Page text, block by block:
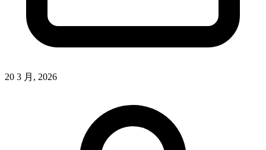
20 3 月, 2026